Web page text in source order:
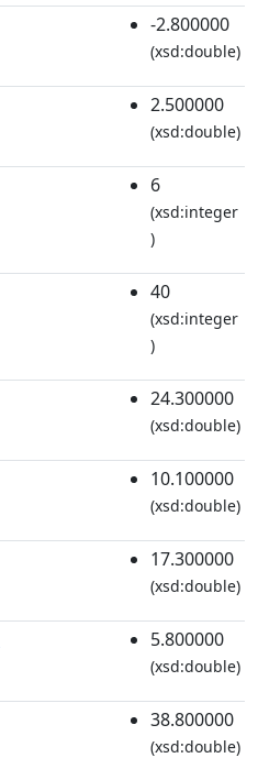
-2.800000
(xsd:double)
2.500000
(xsd:double)
6
(xsd:integer
)
40
(xsd:integer
)
24.300000
(xsd:double)
10.100000
(xsd:double)
17.300000
(xsd:double)
5.800000
(xsd:double)
38.800000
(xsd:double)